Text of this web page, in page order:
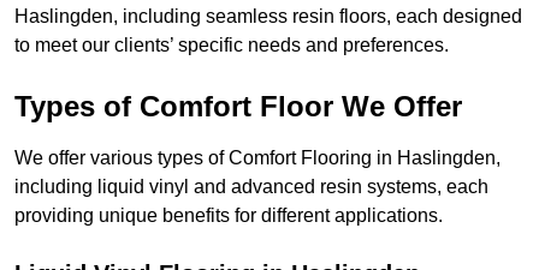
Haslingden, including seamless resin floors, each designed
to meet our clients’ specific needs and preferences.
Types of Comfort Floor We Offer
We offer various types of Comfort Flooring in Haslingden,
including liquid vinyl and advanced resin systems, each
providing unique benefits for different applications.